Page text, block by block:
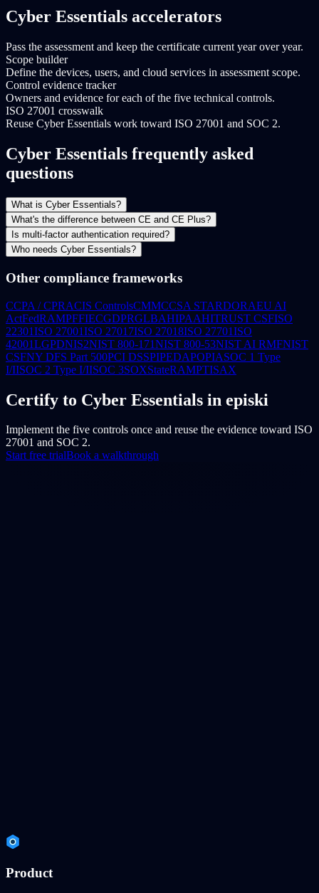
Cyber Essentials accelerators
Pass the assessment and keep the certificate current year over year.
Scope builder
Define the devices, users, and cloud services in assessment scope.
Control evidence tracker
Owners and evidence for each of the five technical controls.
ISO 27001 crosswalk
Reuse Cyber Essentials work toward ISO 27001 and SOC 2.
Cyber Essentials frequently asked
questions
What is Cyber Essentials?
What's the difference between CE and CE Plus?
Is multi-factor authentication required?
Who needs Cyber Essentials?
Other compliance frameworks
CCPA / CPRACIS ControlsCMMCCSA STARDORAEU AI
ActFedRAMPFFIECGDPRGLBAHIPAAHITRUST CSFISO
22301ISO 27001ISO 27017ISO 27018ISO 27701ISO
42001LGPDNIS2NIST 800-171NIST 800-53NIST AI RMFNIST
CSFNY DFS Part 500PCI DSSPIPEDAPOPIASOC 1 Type
I/IISOC 2 Type I/IISOC 3SOXStateRAMPTISAX
Certify to Cyber Essentials in episki
Implement the five controls once and reuse the evidence toward ISO
27001 and SOC 2.
Start free trialBook a walkthrough
Product